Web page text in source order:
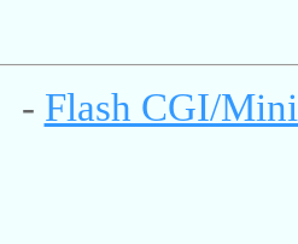
- Flash CGI/